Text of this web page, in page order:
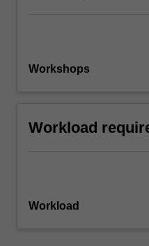
Workshops
Workload
Workload